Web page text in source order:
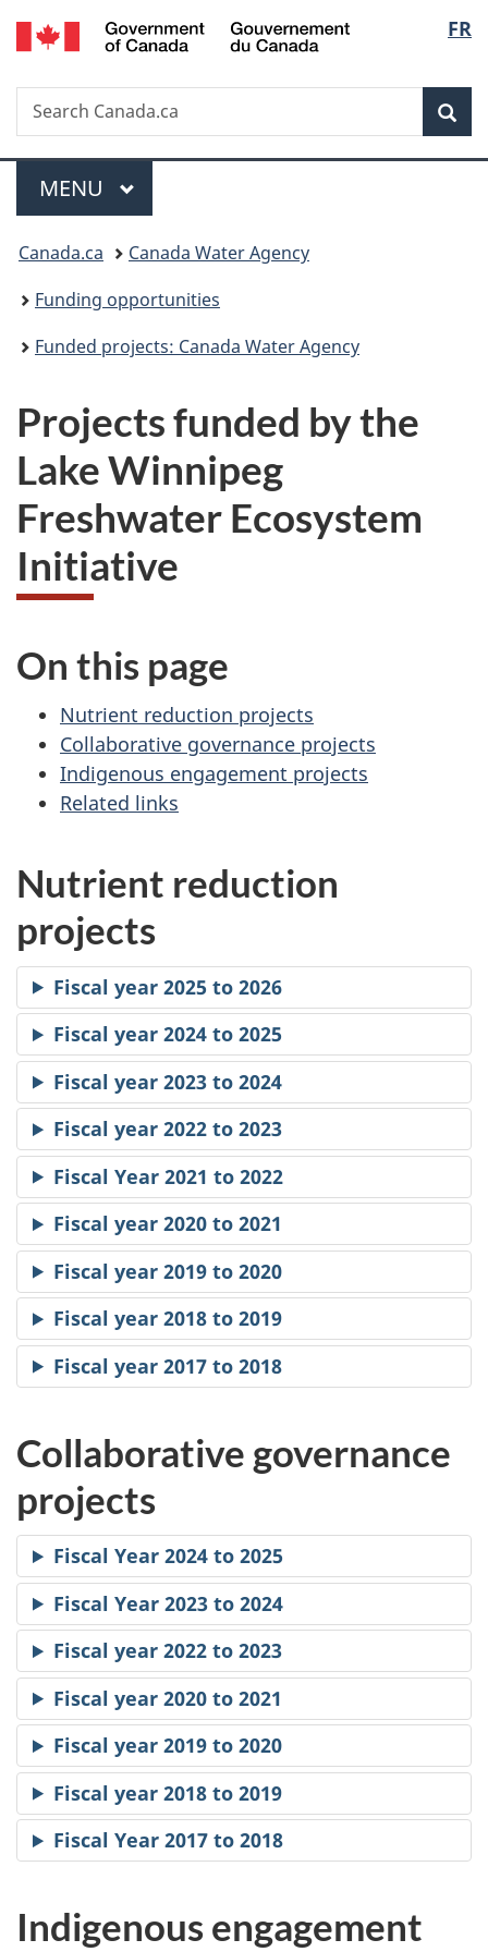
Skip
to
Skip
to
Switch
to
FR
Search
Search
Canada.ca
Menu
MAIN
MENU
You
are
here:
Canada.ca
Canada Water Agency
Funding opportunities
Funded projects: Canada Water Agency
Projects funded by the
Lake Winnipeg
Freshwater Ecosystem
Initiative
On this page
Nutrient reduction projects
Collaborative governance projects
Indigenous engagement projects
Related links
Nutrient reduction
projects
Fiscal year 2025 to 2026
Fiscal year 2024 to 2025
Fiscal year 2023 to 2024
Fiscal year 2022 to 2023
Fiscal Year 2021 to 2022
Fiscal year 2020 to 2021
Fiscal year 2019 to 2020
Fiscal year 2018 to 2019
Fiscal year 2017 to 2018
Collaborative governance
projects
Fiscal Year 2024 to 2025
Fiscal Year 2023 to 2024
Fiscal year 2022 to 2023
Fiscal year 2020 to 2021
Fiscal year 2019 to 2020
Fiscal year 2018 to 2019
Fiscal Year 2017 to 2018
Indigenous engagement